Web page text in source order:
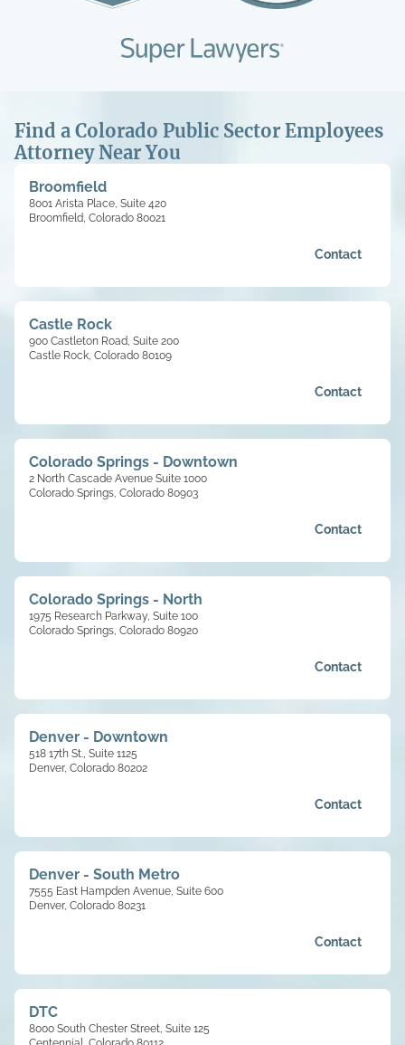
Find a Colorado Public Sector Employees
Attorney Near You
Broomfield
8001 Arista Place, Suite 420
Broomfield, Colorado 80021
Contact
Castle Rock
900 Castleton Road, Suite 200
Castle Rock, Colorado 80109
Contact
Colorado Springs - Downtown
2 North Cascade Avenue Suite 1000
Colorado Springs, Colorado 80903
Contact
Colorado Springs - North
1975 Research Parkway, Suite 100
Colorado Springs, Colorado 80920
Contact
Denver - Downtown
518 17th St., Suite 1125
Denver, Colorado 80202
Contact
Denver - South Metro
7555 East Hampden Avenue, Suite 600
Denver, Colorado 80231
Contact
DTC
8000 South Chester Street, Suite 125